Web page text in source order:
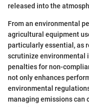
released into the
From an environmental
agricultural equipment
particularly essential, as
scrutinize environmental
penalties for non-
not only enhances
environmental
managing emissions can